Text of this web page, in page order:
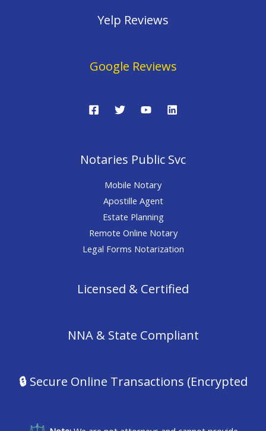
Yelp Reviews
Google Reviews
Notaries Public Svc
Mobile Notary
Apostille Agent
Estate Planning
Remote Online Notary
Legal Forms Notarization
Licensed & Certified
NNA & State Compliant
🔒Secure Online Transactions (Encrypted